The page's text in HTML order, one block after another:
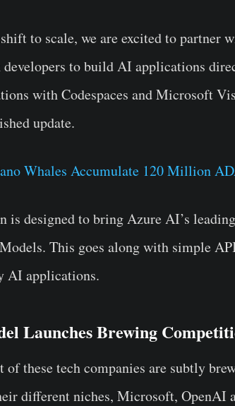
to scale, we are excited to partner
to build AI applications
with Codespaces and Microsoft
update.
Whales Accumulate 120 Million
is designed to bring Azure AI’s
This goes along with simple
AI applications.
Launches Brewing
of these tech companies are subtly
different niches, Microsoft, OpenAI